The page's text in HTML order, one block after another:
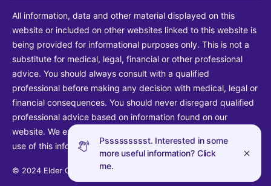
Pssssssssst. Interested in some
more useful information? Click
me.
All information, data and other material displayed on this
website or included on other websites linked to this website is
being provided for informational purposes only. This is not a
substitute for medical, legal, financial or other professional
advice. You should always consult with a qualified
professional before making any decision with medical, legal or
financial consequences. You should never disregard qualified
professional advice based on information found on our
website. We explicitly disclaim liability in connection with your
use of this information.
© 2024 Elder Guide LLC. All rights reserved.